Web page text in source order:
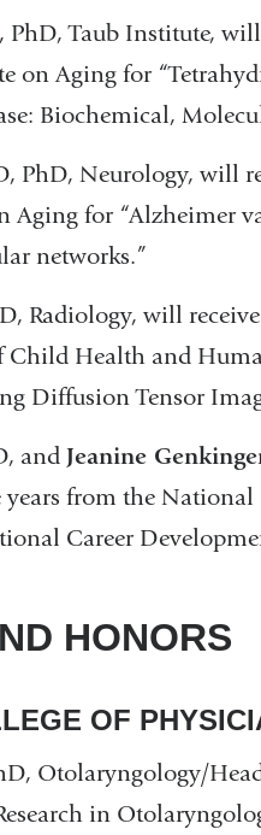
, PhD, Taub Institute,
on Aging for
Biochemical,
PhD, Neurology, will
Aging for “Alzheimer
networks.”
Radiology, will
Health and
Diffusion Tensor
and Jeanine
years from the
Career
HONORS
OF
Otolaryngology/
in